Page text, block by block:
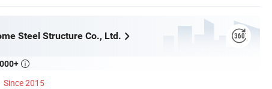
Steel Structure Co., Ltd.

Since 2015